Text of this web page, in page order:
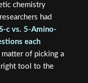
chemistry
had
c vs. 5-Amino-
each
matter of picking a
right tool to the